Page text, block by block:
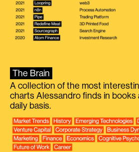
The Brain
A collection of the most
charts Alessandro finds in books
daily basis.